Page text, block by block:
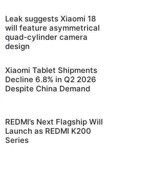
Leak suggests Xiaomi 18
will feature asymmetrical
quad-cylinder camera
design
Xiaomi Tablet Shipments
Decline 6.8% in Q2 2026
Despite China Demand
REDMI’s Next Flagship Will
Launch as REDMI K200
Series